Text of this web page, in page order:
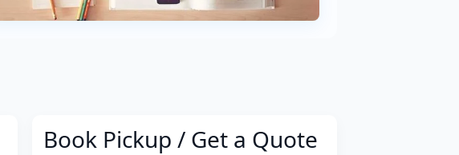
Book Pickup / Get a Quote